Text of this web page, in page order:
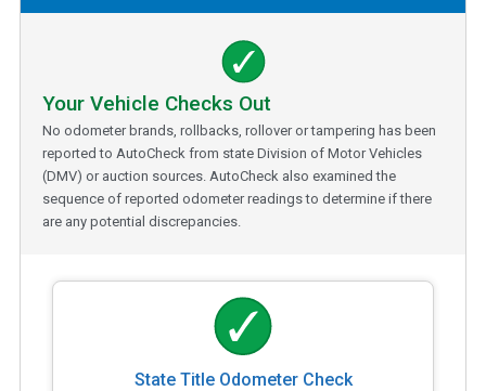
Your Vehicle Checks Out
No odometer brands, rollbacks, rollover or tampering has been
reported to AutoCheck from state Division of Motor Vehicles
(DMV) or auction sources. AutoCheck also examined the
sequence of reported odometer readings to determine if there
are any potential discrepancies.
State Title Odometer Check